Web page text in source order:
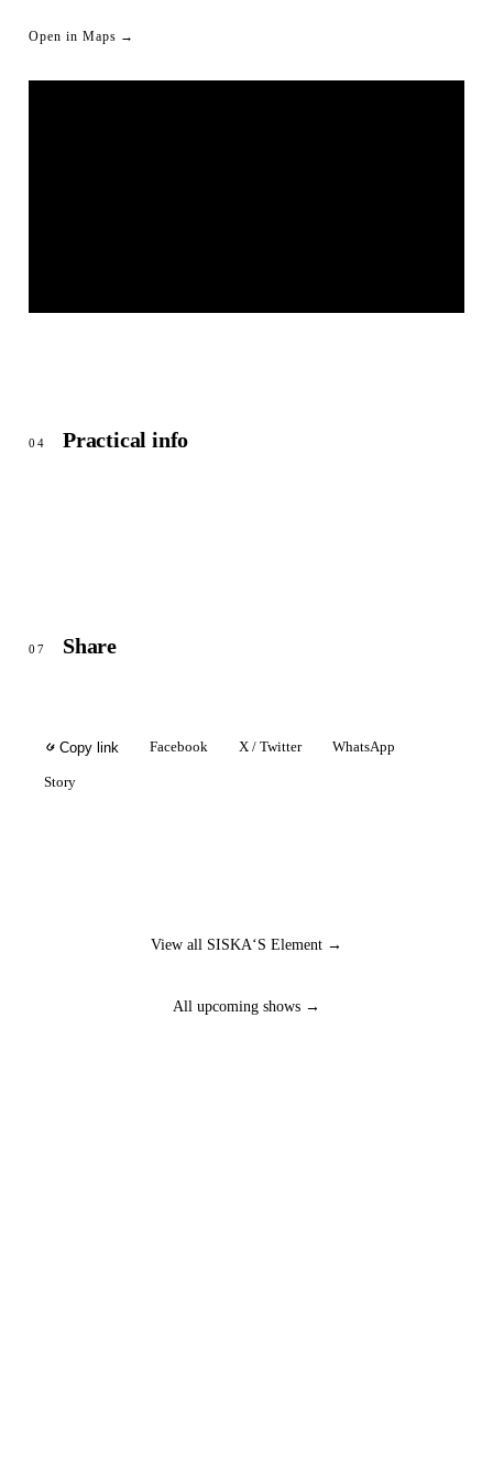
Open in Maps →
04 Practical info
07 Share
Copy link Facebook X / Twitter WhatsApp
Story
View all SISKA‘S Element →
All upcoming shows →